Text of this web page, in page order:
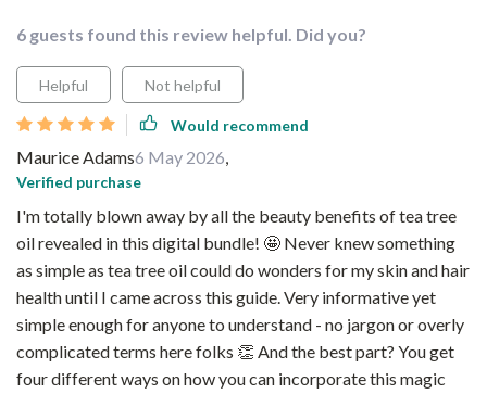
6 guests found this review helpful. Did you?
Helpful Not helpful
Would recommend
Maurice Adams6 May 2026,
Verified purchase
I'm totally blown away by all the beauty benefits of tea tree
oil revealed in this digital bundle! 🤩 Never knew something
as simple as tea tree oil could do wonders for my skin and hair
health until I came across this guide. Very informative yet
simple enough for anyone to understand - no jargon or overly
complicated terms here folks 👏 And the best part? You get
four different ways on how you can incorporate this magic